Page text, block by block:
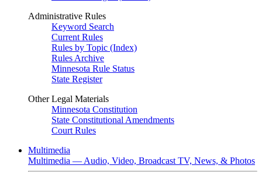
Administrative Rules
Keyword Search
Current Rules
Rules by Topic (Index)
Rules Archive
Minnesota Rule Status
State Register
Other Legal Materials
Minnesota Constitution
State Constitutional Amendments
Court Rules
Multimedia
Multimedia — Audio, Video, Broadcast TV, News, & Photos